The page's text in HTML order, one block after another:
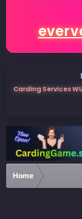
Carding Services WU
Home